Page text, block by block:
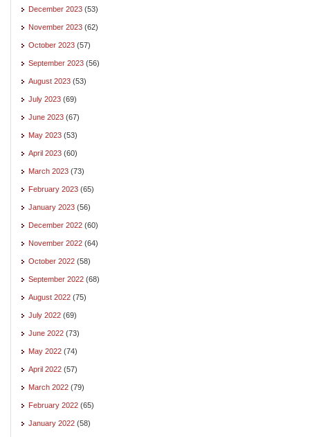
December 2023 (53)
November 2023 (62)
October 2023 (57)
September 2023 (56)
August 2023 (53)
July 2023 (69)
June 2023 (67)
May 2023 (53)
April 2023 (60)
March 2023 (73)
February 2023 (65)
January 2023 (56)
December 2022 (60)
November 2022 (64)
October 2022 (58)
September 2022 (68)
August 2022 (75)
July 2022 (69)
June 2022 (73)
May 2022 (74)
April 2022 (57)
March 2022 (79)
February 2022 (65)
January 2022 (58)